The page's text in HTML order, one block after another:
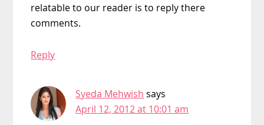
relatable to our reader is to reply there
comments.
Reply
Syeda Mehwish says
April 12, 2012 at 10:01 am